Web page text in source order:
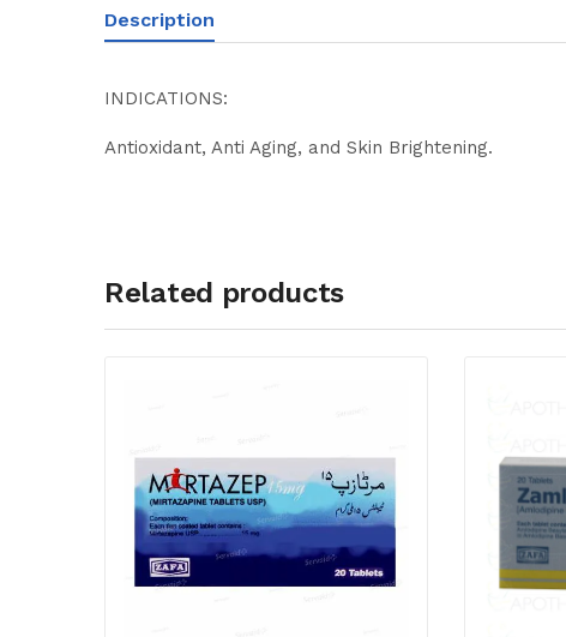
Description
INDICATIONS:
Antioxidant, Anti Aging, and Skin Brightening.
Related products